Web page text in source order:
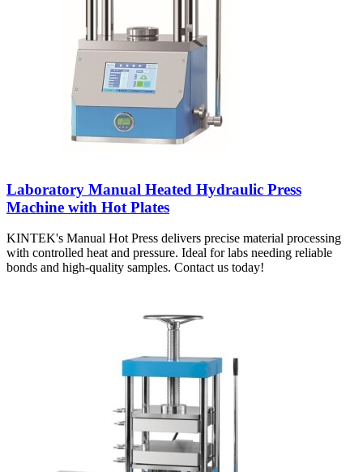
Laboratory Manual Heated Hydraulic Press
Machine with Hot Plates
KINTEK's Manual Hot Press delivers precise material processing
with controlled heat and pressure. Ideal for labs needing reliable
bonds and high-quality samples. Contact us today!